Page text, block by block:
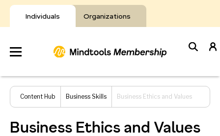
Individuals Organizations
Skip
to
content
Develop
Your Toolkit
Resources
Content Hub Business Skills Business Ethics and Values
Business Ethics and Values